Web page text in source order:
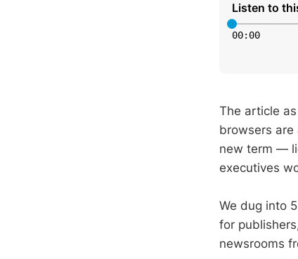
Listen to
00: 00
The article
browsers
new term —
executives
We dug into
for
newsrooms